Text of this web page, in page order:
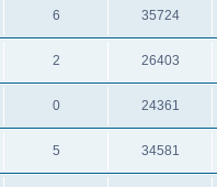
6 35724
2 26403
0 24361
5 34581